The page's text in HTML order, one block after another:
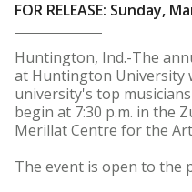
FOR RELEASE: Sunday,
Huntington, Ind.-The
at Huntington University
university's top
begin at 7:30 p.m. in the
Merillat Centre for the
The event is open to the